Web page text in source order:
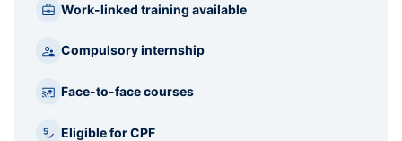
Work-linked training available
Compulsory internship
Face-to-face courses
Eligible for CPF